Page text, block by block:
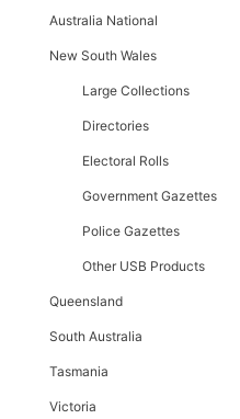
Australia National
New South Wales
Large Collections
Directories
Electoral Rolls
Government Gazettes
Police Gazettes
Other USB Products
Queensland
South Australia
Tasmania
Victoria